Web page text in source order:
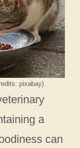
pixabay)
a
can